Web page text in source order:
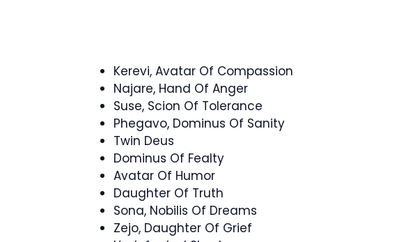
Kerevi, Avatar Of Compassion
Najare, Hand Of Anger
Suse, Scion Of Tolerance
Phegavo, Dominus Of Sanity
Twin Deus
Dominus Of Fealty
Avatar Of Humor
Daughter Of Truth
Sona, Nobilis Of Dreams
Zejo, Daughter Of Grief